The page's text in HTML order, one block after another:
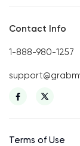
Contact Info
1-888-980-1257
Terms of Use